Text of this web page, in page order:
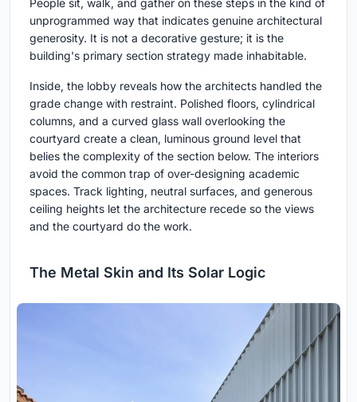
People sit, walk, and gather on these steps in the kind of
unprogrammed way that indicates genuine architectural
generosity. It is not a decorative gesture; it is the
building's primary section strategy made inhabitable.
Inside, the lobby reveals how the architects handled the
grade change with restraint. Polished floors, cylindrical
columns, and a curved glass wall overlooking the
courtyard create a clean, luminous ground level that
belies the complexity of the section below. The interiors
avoid the common trap of over-designing academic
spaces. Track lighting, neutral surfaces, and generous
ceiling heights let the architecture recede so the views
and the courtyard do the work.
The Metal Skin and Its Solar Logic